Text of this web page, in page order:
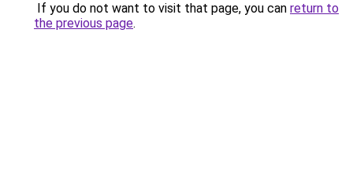
If you do not want to visit that page, you can return to
the previous page.